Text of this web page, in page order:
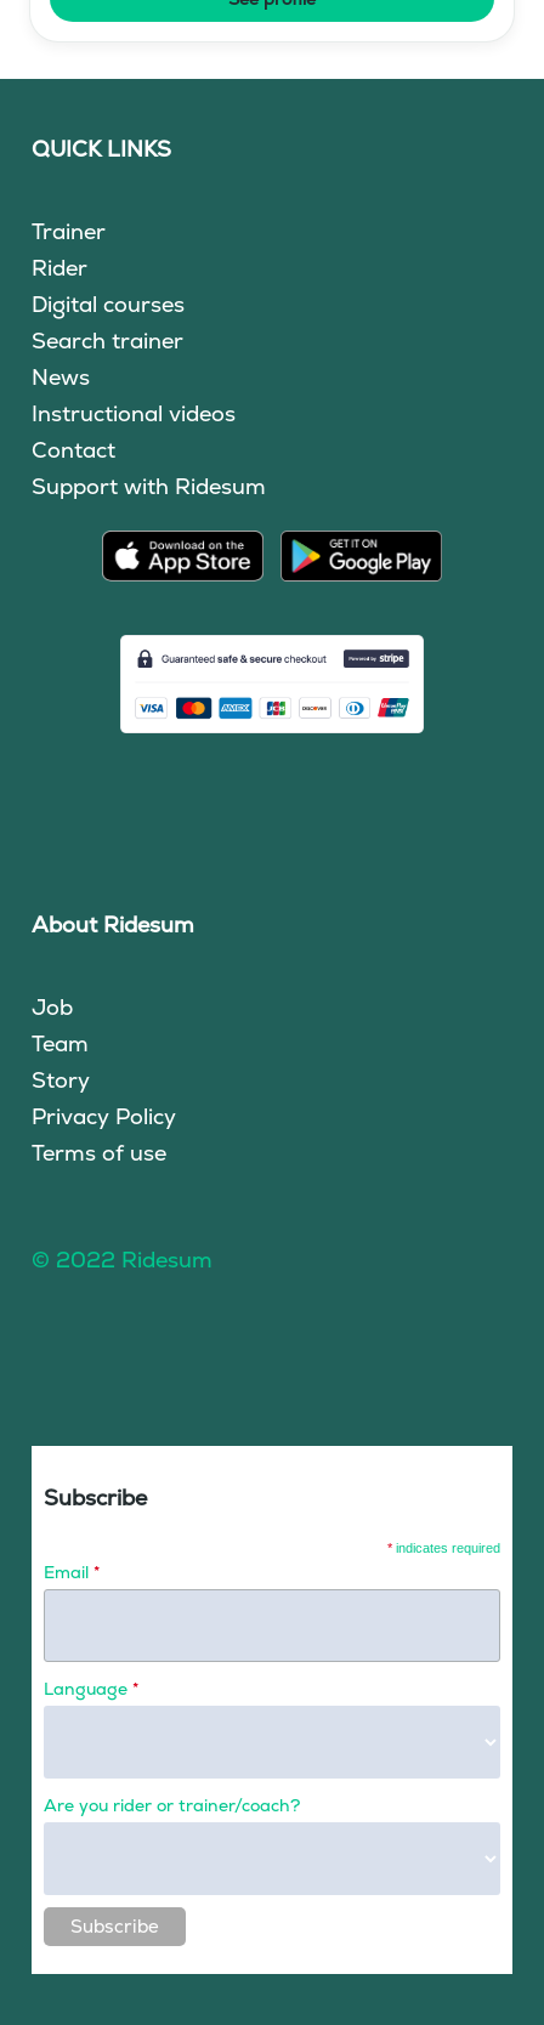
QUICK LINKS
Trainer
Rider
Digital courses
Search trainer
News
Instructional videos
Contact
Support with Ridesum
About Ridesum
Job
Team
Story
Privacy Policy
Terms of use
© 2022 Ridesum
Subscribe
* indicates required
Email *
Language *
Are you rider or trainer/coach?
Subscribe